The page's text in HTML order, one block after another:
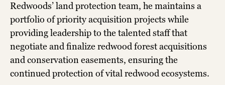
Redwoods’ land protection team, he maintains a
portfolio of priority acquisition projects while
providing leadership to the talented staff that
negotiate and finalize redwood forest acquisitions
and conservation easements, ensuring the
continued protection of vital redwood ecosystems.